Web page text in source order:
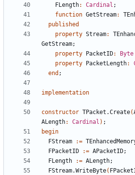
FLength: Cardinal ;
function GetStream:
published
property Stream:
GetStream;
property
PacketID: Byte
property
PacketLength:
end ;
implementation
constructor TPacket .Create(
ALength: Cardinal ) ;
begin
FStream
:=
FPacketID
:= APacketID;
FLength
:= ALength;
FStream.WriteByte(